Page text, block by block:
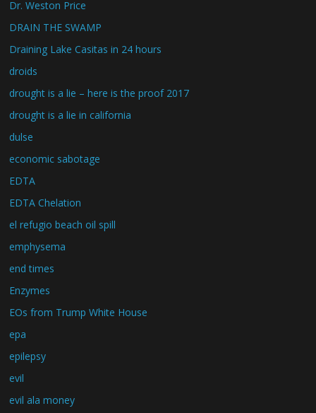
Dr. Weston Price
DRAIN THE SWAMP
Draining Lake Casitas in 24 hours
droids
drought is a lie – here is the proof 2017
drought is a lie in california
dulse
economic sabotage
EDTA
EDTA Chelation
el refugio beach oil spill
emphysema
end times
Enzymes
EOs from Trump White House
epa
epilepsy
evil
evil ala money